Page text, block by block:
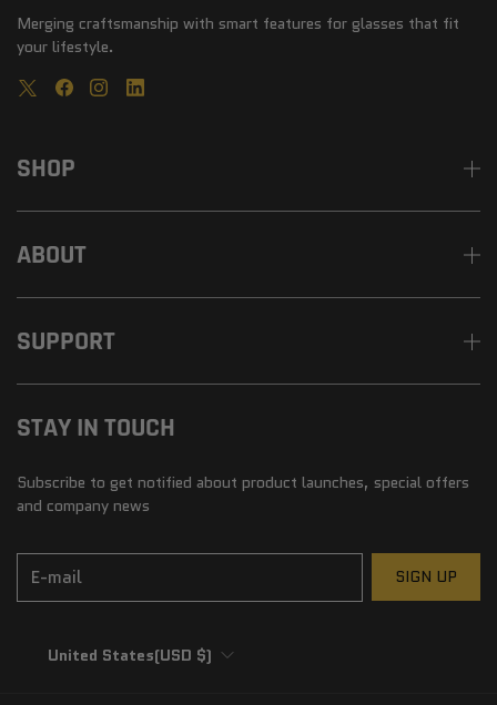
Merging craftsmanship with smart features for glasses that fit
your lifestyle.
SHOP
ABOUT
SUPPORT
STAY IN TOUCH
Subscribe to get notified about product launches, special offers
and company news
E-mail
SIGN UP
United States (USD $)